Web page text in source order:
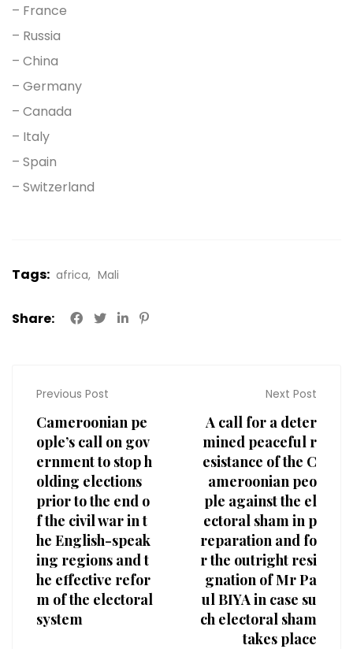
– France
– Russia
– China
– Germany
– Canada
– Italy
– Spain
– Switzerland
Tags: africa Mali
Share:
Previous Post
Cameroonian pe
ople’s call on gov
ernment to stop h
olding elections
prior to the end o
f the civil war in t
he English-speak
ing regions and t
he effective refor
m of the electoral
system
Next Post
A call for a deter
mined peaceful r
esistance of the C
ameroonian peo
ple against the el
ectoral sham in p
reparation and fo
r the outright resi
gnation of Mr Pa
ul BIYA in case su
ch electoral sham
takes place